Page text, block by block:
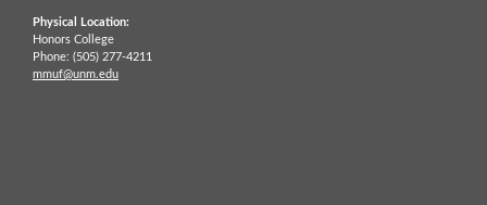
Physical Location:
Honors College
Phone: (505) 277-4211
mmuf@unm.edu